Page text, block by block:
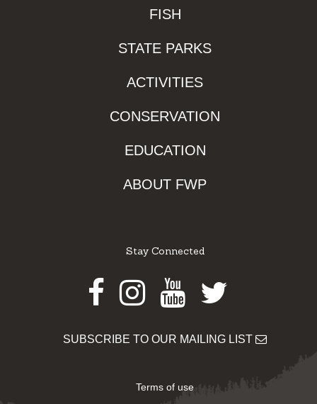
FISH
STATE PARKS
ACTIVITIES
CONSERVATION
EDUCATION
ABOUT FWP
Stay Connected
Facebook
Instagram
Youtube
Twitter
SUBSCRIBE TO OUR MAILING LIST
Terms of use